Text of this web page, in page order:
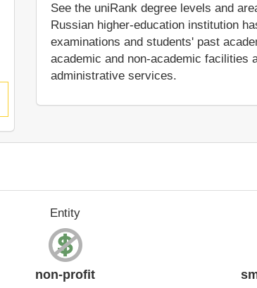
See the uniRank degree levels and
Russian higher-education institution
examinations and students' past
academic and non-academic facilities
administrative services.
Entity
non-profit